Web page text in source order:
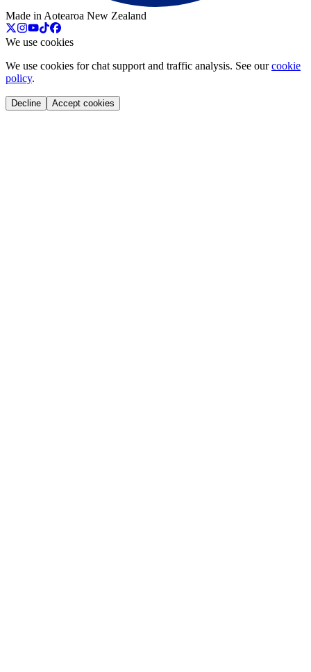
Made in Aotearoa New Zealand
We use cookies
We use cookies for chat support and traffic analysis. See our cookie
policy.
Decline Accept cookies